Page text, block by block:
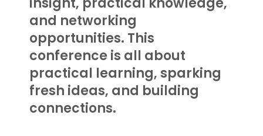
and networking
opportunities. This
conference is all about
practical learning, sparking
fresh ideas, and building
connections.